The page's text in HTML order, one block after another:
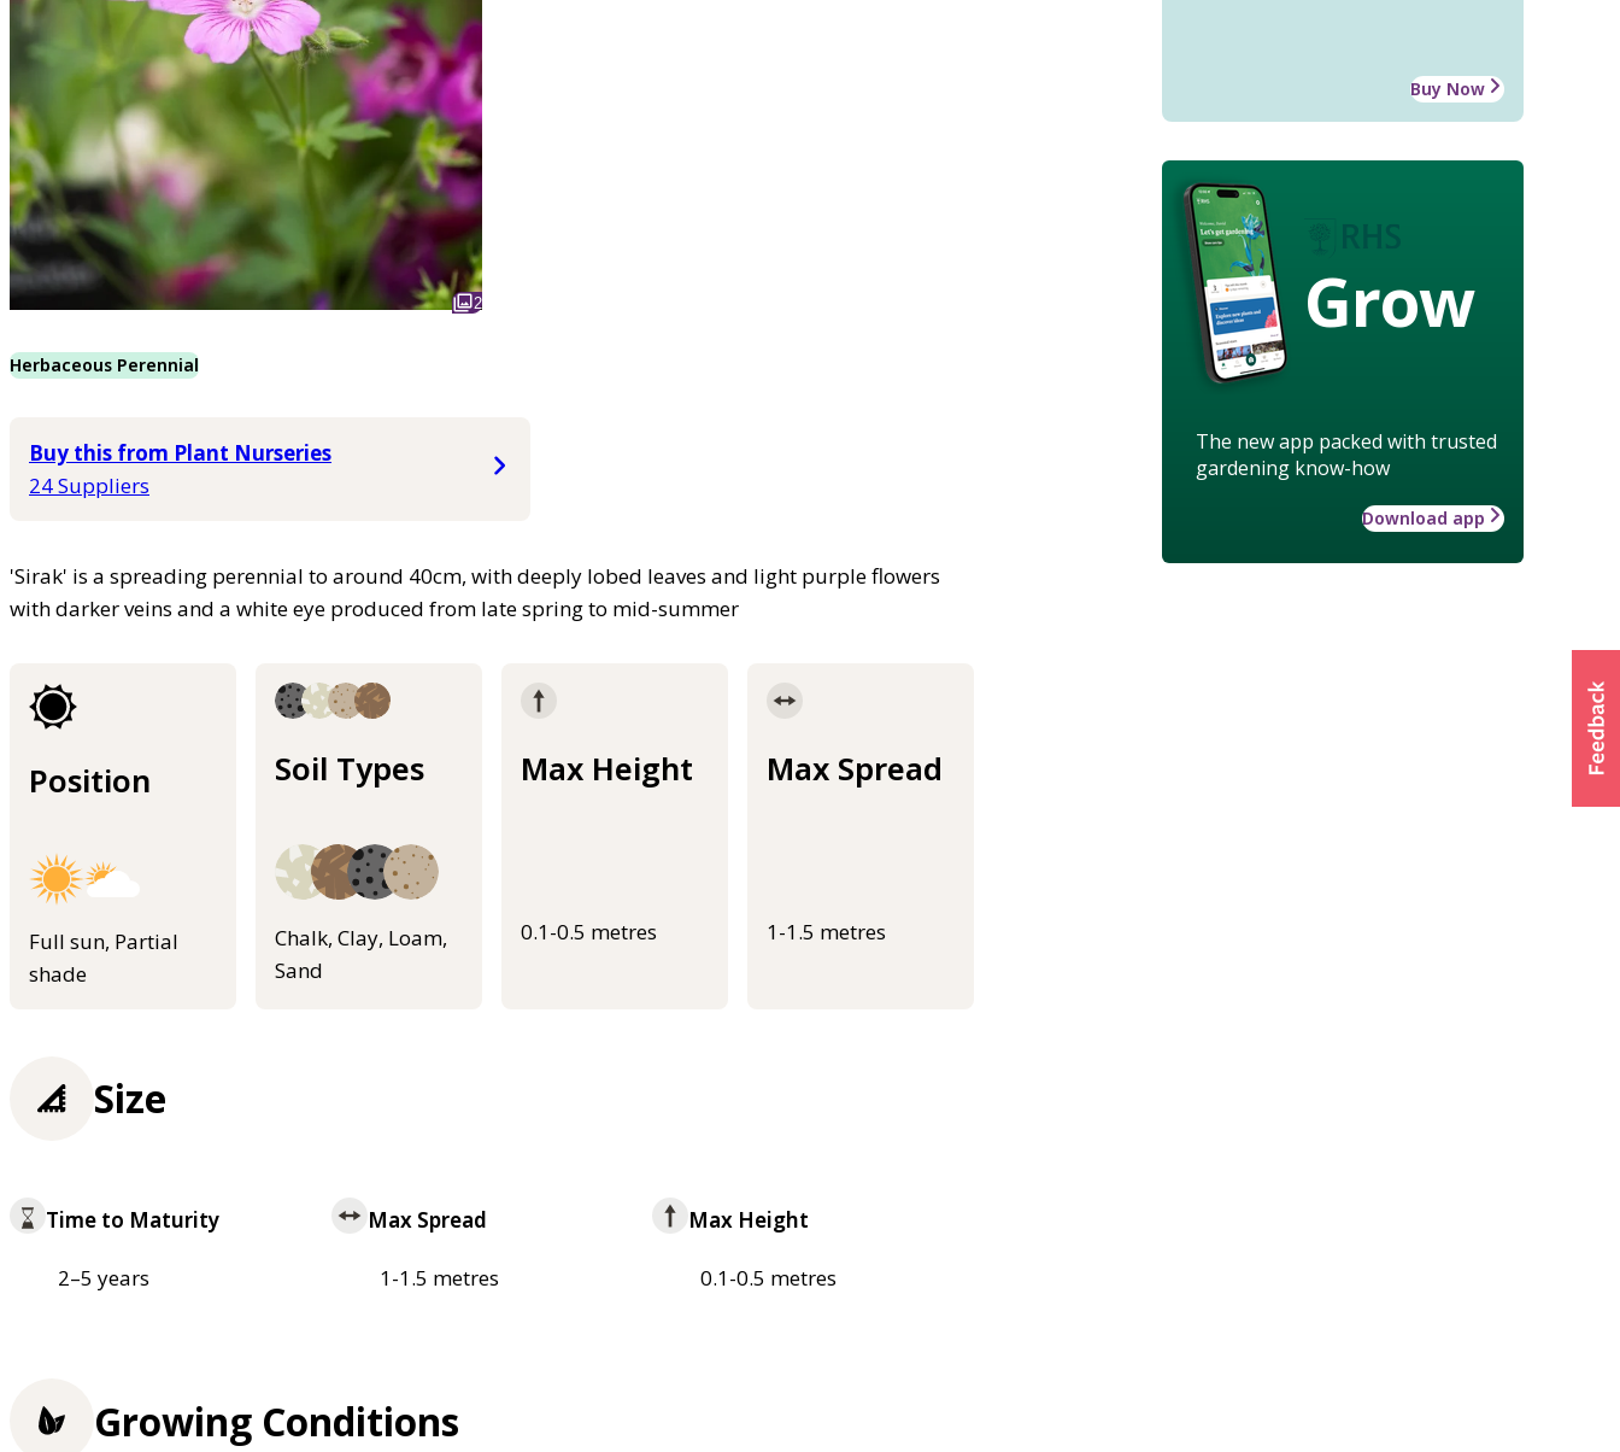
2
Herbaceous Perennial
Buy this from Plant Nurseries
24 Suppliers
'Sirak' is a spreading perennial to around 40cm, with deeply lobed leaves and light purple flowers
with darker veins and a white eye produced from late spring to mid-summer
Position
Full sun, Partial
shade
Soil Types
Chalk, Clay, Loam,
Sand
Max Height
0.1-0.5 metres
Max Spread
1-1.5 metres
Buy Now
Grow
The new app packed with trusted
gardening know-how
Download app
Size
Time to Maturity
2–5 years
Max Spread
1-1.5 metres
Max Height
0.1-0.5 metres
Growing Conditions